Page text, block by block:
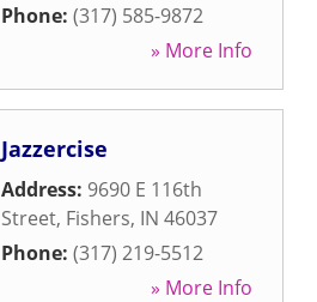
Phone: (317) 585-9872
» More Info
Jazzercise
Address: 9690 E 116th
Street, Fishers, IN 46037
Phone: (317) 219-5512
» More Info